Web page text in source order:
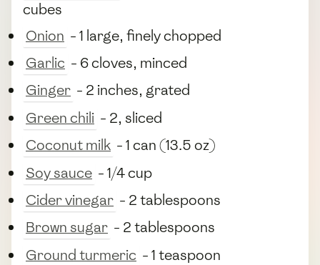
cubes
Onion - 1 large, finely chopped
Garlic - 6 cloves, minced
Ginger - 2 inches, grated
Green chili - 2, sliced
Coconut milk - 1 can (13.5 oz)
Soy sauce - 1/4 cup
Cider vinegar - 2 tablespoons
Brown sugar - 2 tablespoons
Ground turmeric - 1 teaspoon